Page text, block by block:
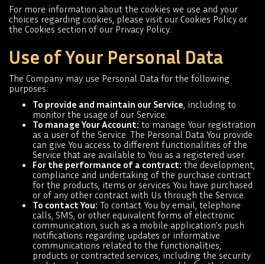
For more information about the cookies we use and your
choices regarding cookies, please visit our Cookies Policy or
the Cookies section of our Privacy Policy.
Use of Your Personal Data
The Company may use Personal Data for the following
purposes:
To provide and maintain our Service, including to
monitor the usage of our Service.
To manage Your Account: to manage Your registration
as a user of the Service. The Personal Data You provide
can give You access to different functionalities of the
Service that are available to You as a registered user.
For the performance of a contract: the development,
compliance and undertaking of the purchase contract
for the products, items or services You have purchased
or of any other contract with Us through the Service.
To contact You: To contact You by email, telephone
calls, SMS, or other equivalent forms of electronic
communication, such as a mobile application’s push
notifications regarding updates or informative
communications related to the functionalities,
products or contracted services, including the security